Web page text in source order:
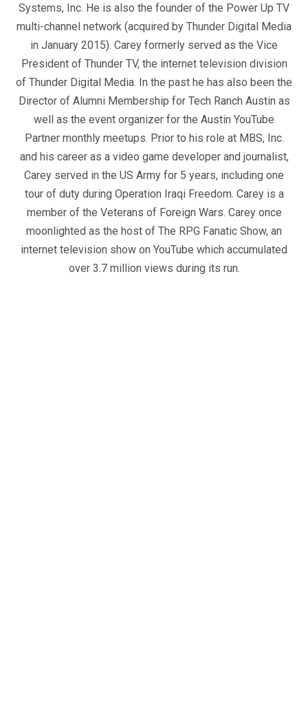
Systems, Inc. He is also the founder of the Power Up TV
multi-channel network (acquired by Thunder Digital Media
in January 2015). Carey formerly served as the Vice
President of Thunder TV, the internet television division
of Thunder Digital Media. In the past he has also been the
Director of Alumni Membership for Tech Ranch Austin as
well as the event organizer for the Austin YouTube
Partner monthly meetups. Prior to his role at MBS, Inc.
and his career as a video game developer and journalist,
Carey served in the US Army for 5 years, including one
tour of duty during Operation Iraqi Freedom. Carey is a
member of the Veterans of Foreign Wars. Carey once
moonlighted as the host of The RPG Fanatic Show, an
internet television show on YouTube which accumulated
over 3.7 million views during its run.